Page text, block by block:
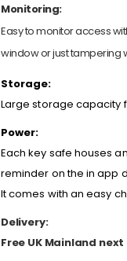
Monitoring:
Easy to monitor access
window or just tampering
Storage:
Large storage capacity
Power:
Each key safe houses
reminder on the in app
It comes with an easy
Delivery:
Free UK Mainland